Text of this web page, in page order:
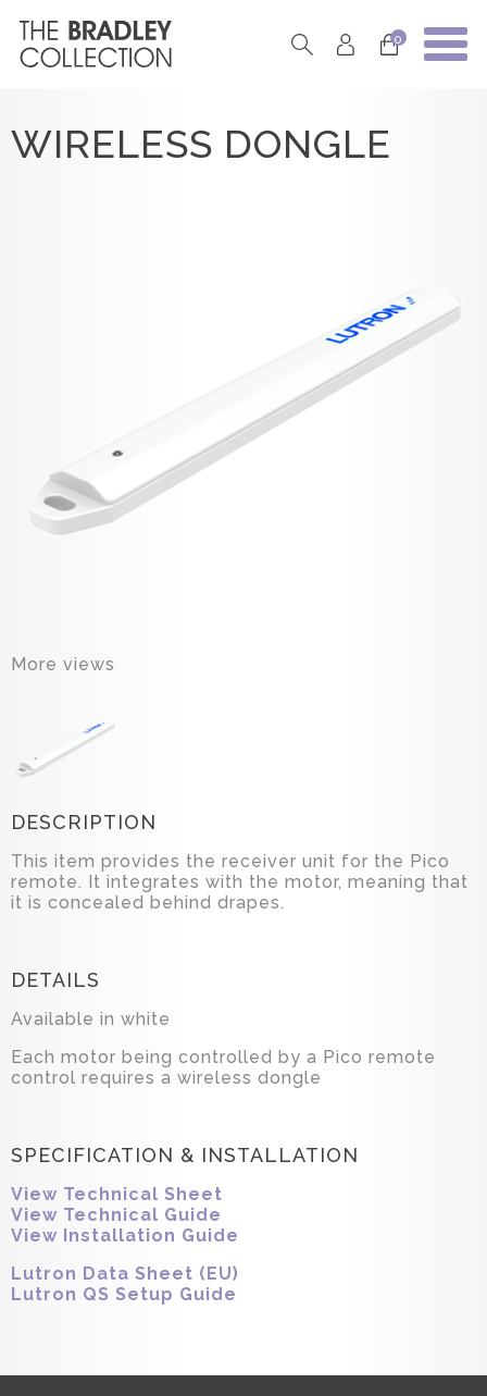
0
WIRELESS DONGLE
More views
DESCRIPTION
This item provides the receiver unit for the Pico
remote. It integrates with the motor, meaning that
it is concealed behind drapes.
DETAILS
Available in white
Each motor being controlled by a Pico remote
control requires a wireless dongle
SPECIFICATION & INSTALLATION
View Technical Sheet
View Technical Guide
View Installation Guide
Lutron Data Sheet (EU)
Lutron QS Setup Guide